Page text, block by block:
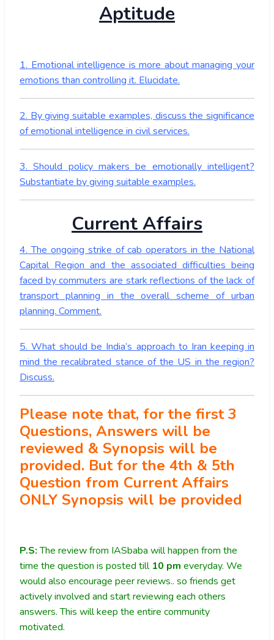
Aptitude
1. Emotional intelligence is more about managing your
emotions than controlling it. Elucidate.
2. By giving suitable examples, discuss the significance
of emotional intelligence in civil services.
3. Should policy makers be emotionally intelligent?
Substantiate by giving suitable examples.
Current Affairs
4. The ongoing strike of cab operators in the National
Capital Region and the associated difficulties being
faced by commuters are stark reflections of the lack of
transport planning in the overall scheme of urban
planning. Comment.
5. What should be India’s approach to Iran keeping in
mind the recalibrated stance of the US in the region?
Discuss.
Please note that, for the first 3
Questions, Answers will be
reviewed & Synopsis will be
provided. But for the 4th & 5th
Question from Current Affairs
ONLY Synopsis will be provided
P.S:The review from IASbaba will happen from the
time the question is posted till 10 pm everyday. We
would also encourage peer reviews.. so friends get
actively involved and start reviewing each others
answers. This will keep the entire community
motivated.